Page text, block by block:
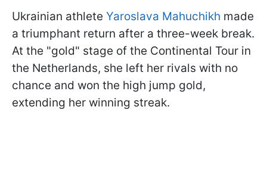
Ukrainian athlete Yaroslava Mahuchikh made
a triumphant return after a three-week break.
At the "gold" stage of the Continental Tour in
the Netherlands, she left her rivals with no
chance and won the high jump gold,
extending her winning streak.